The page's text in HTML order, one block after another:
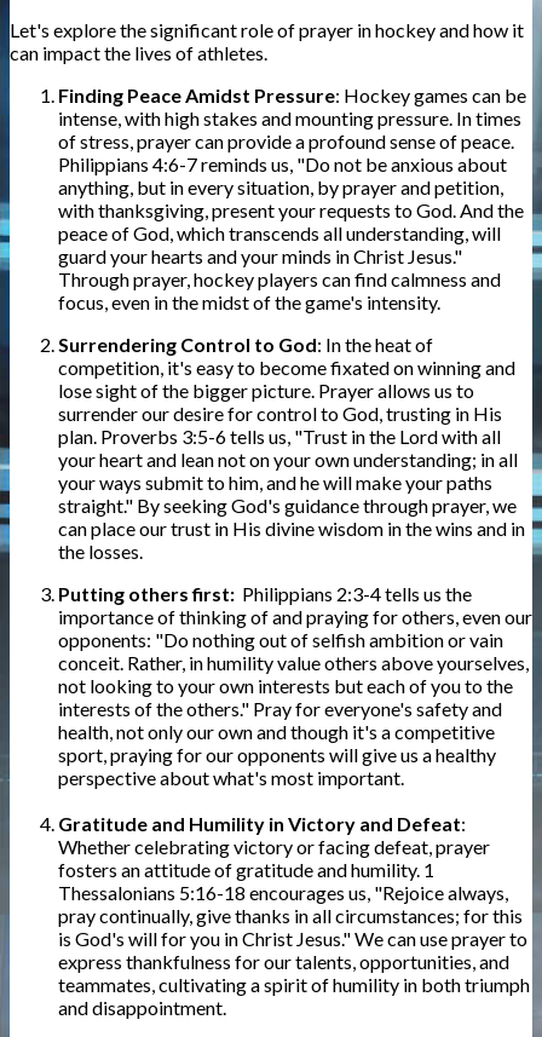
Let's explore the significant role of prayer in hockey and how it
can impact the lives of athletes.
Finding Peace Amidst Pressure: Hockey games can be
intense, with high stakes and mounting pressure. In times
of stress, prayer can provide a profound sense of peace.
Philippians 4:6-7 reminds us, "Do not be anxious about
anything, but in every situation, by prayer and petition,
with thanksgiving, present your requests to God. And the
peace of God, which transcends all understanding, will
guard your hearts and your minds in Christ Jesus."
Through prayer, hockey players can find calmness and
focus, even in the midst of the game's intensity.
Surrendering Control to God: In the heat of
competition, it's easy to become fixated on winning and
lose sight of the bigger picture. Prayer allows us to
surrender our desire for control to God, trusting in His
plan. Proverbs 3:5-6 tells us, "Trust in the Lord with all
your heart and lean not on your own understanding; in all
your ways submit to him, and he will make your paths
straight." By seeking God's guidance through prayer, we
can place our trust in His divine wisdom in the wins and in
the losses.
Putting others first: Philippians 2:3-4 tells us the
importance of thinking of and praying for others, even our
opponents: "Do nothing out of selfish ambition or vain
conceit. Rather, in humility value others above yourselves,
not looking to your own interests but each of you to the
interests of the others." Pray for everyone's safety and
health, not only our own and though it's a competitive
sport, praying for our opponents will give us a healthy
perspective about what's most important.
Gratitude and Humility in Victory and Defeat:
Whether celebrating victory or facing defeat, prayer
fosters an attitude of gratitude and humility. 1
Thessalonians 5:16-18 encourages us, "Rejoice always,
pray continually, give thanks in all circumstances; for this
is God's will for you in Christ Jesus." We can use prayer to
express thankfulness for our talents, opportunities, and
teammates, cultivating a spirit of humility in both triumph
and disappointment.